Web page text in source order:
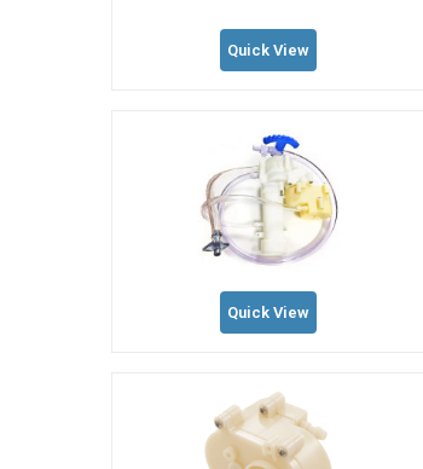
Quick View
Quick View